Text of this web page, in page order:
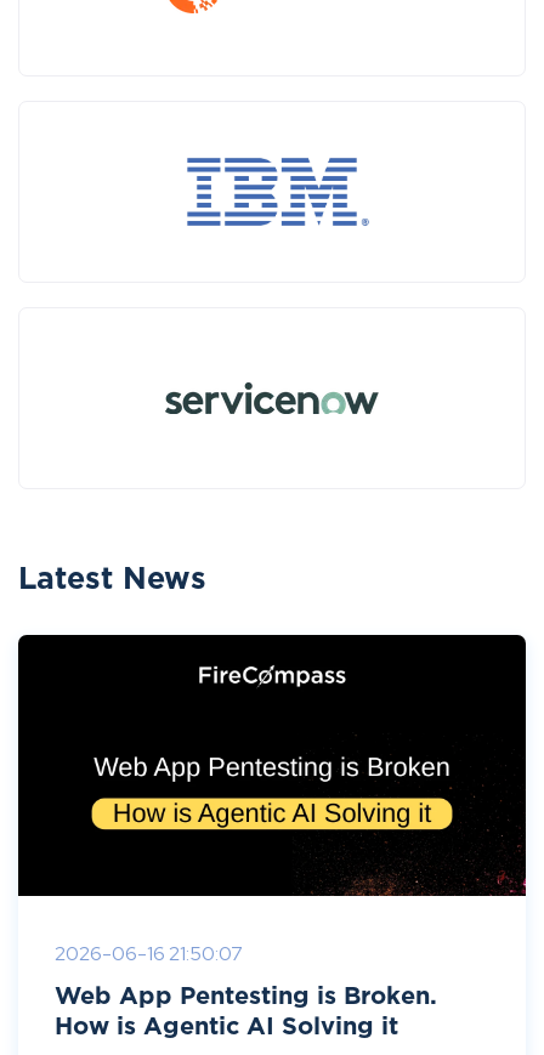
Latest News
2026-06-16 21:50:07
Web App Pentesting is Broken.
How is Agentic AI Solving it